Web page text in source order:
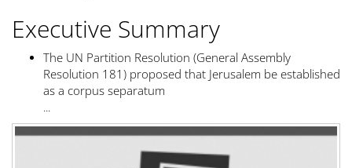
Executive Summary
The UN Partition Resolution (General Assembly
Resolution 181) proposed that Jerusalem be established
as a corpus separatum
...